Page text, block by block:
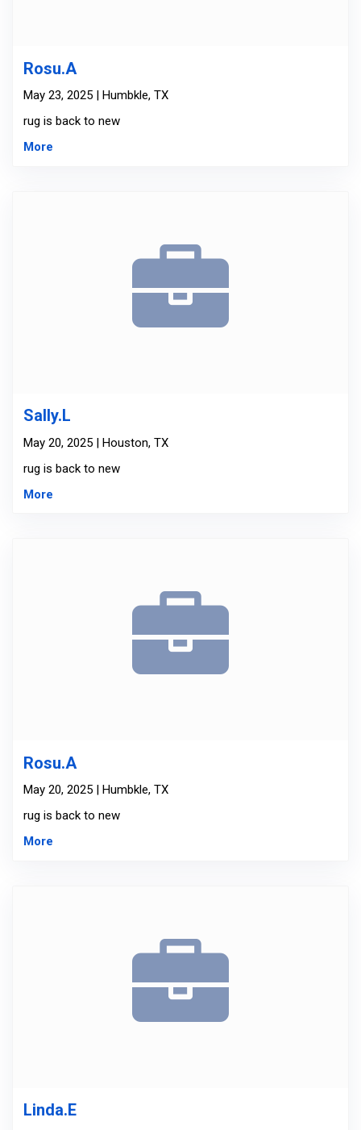
Rosu.A
May 23, 2025 | Humbkle, TX
rug is back to new
More
Sally.L
May 20, 2025 | Houston, TX
rug is back to new
More
Rosu.A
May 20, 2025 | Humbkle, TX
rug is back to new
More
Linda.E